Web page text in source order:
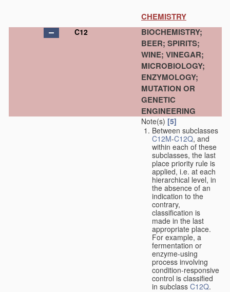
CHEMISTRY
C12
BIOCHEMISTRY;
BEER; SPIRITS;
WINE; VINEGAR;
MICROBIOLOGY;
ENZYMOLOGY;
MUTATION OR
GENETIC
ENGINEERING
Note(s) [5]
Between subclasses
C12M-C12Q, and
within each of these
subclasses, the last
place priority rule is
applied, i.e. at each
hierarchical level, in
the absence of an
indication to the
contrary,
classification is
made in the last
appropriate place.
For example, a
fermentation or
enzyme-using
process involving
condition-responsive
control is classified
in subclass C12Q.